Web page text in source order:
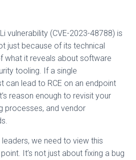
vulnerability (CVE-2023-48788) is
just because of its technical
what it reveals about software
tooling. If a single
can lead to RCE on an endpoint
reason enough to revisit your
processes, and vendor
we need to view this
It’s not just about fixing a bug